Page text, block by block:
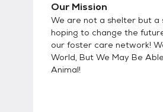
Our Mission
We are not a shelter but a
hoping to change the
our foster care network!
World, But We May Be
Animal!